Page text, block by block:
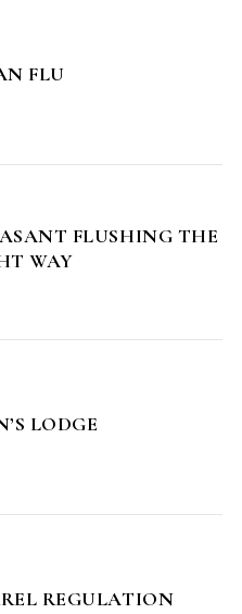
FLU
FLUSHING THE
WAY
LODGE
REGULATION